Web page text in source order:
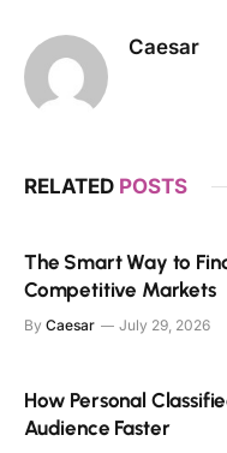
Caesar
RELATED POSTS
The Smart Way to
Competitive Markets
By Caesar July 29, 2026
How Personal
Audience Faster